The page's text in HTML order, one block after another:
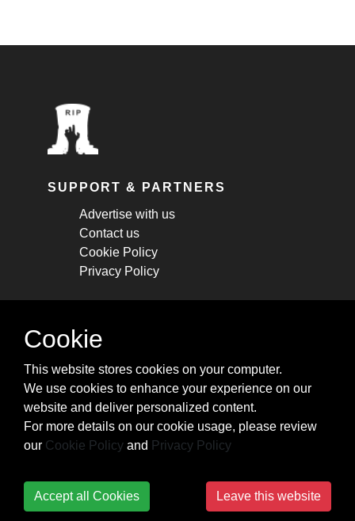
SUPPORT & PARTNERS
Advertise with us
Contact us
Cookie Policy
Privacy Policy
STAY CONNECTED
cheatsheets, and tricks.
Subscribe
Cookie
This website stores cookies on your computer.
We use cookies to enhance your experience on our
website and deliver personalized content.
For more details on our cookie usage, please review
our Cookie Policy and Privacy Policy
Accept all Cookies Leave this website